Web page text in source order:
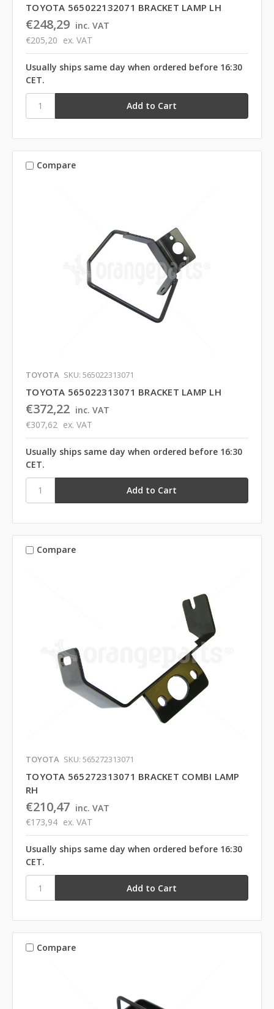
TOYOTA 565022132071 BRACKET LAMP LH
€248,29 inc. VAT
€205,20 ex. VAT
Usually ships same day when ordered before 16:30
CET.
Compare
TOYOTA SKU: 565022313071
TOYOTA 565022313071 BRACKET LAMP LH
€372,22 inc. VAT
€307,62 ex. VAT
Usually ships same day when ordered before 16:30
CET.
Compare
TOYOTA SKU: 565272313071
TOYOTA 565272313071 BRACKET COMBI LAMP
RH
€210,47 inc. VAT
€173,94 ex. VAT
Usually ships same day when ordered before 16:30
CET.
Compare